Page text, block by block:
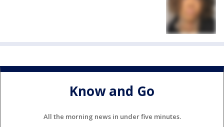
Know and Go
All the morning news in under five minutes.